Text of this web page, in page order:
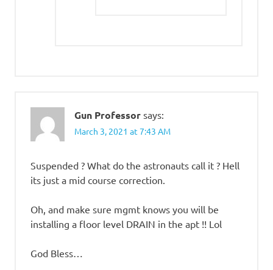
Gun Professor says:
March 3, 2021 at 7:43 AM
Suspended ? What do the astronauts call it ? Hell
its just a mid course correction.
Oh, and make sure mgmt knows you will be
installing a floor level DRAIN in the apt !! Lol
God Bless…